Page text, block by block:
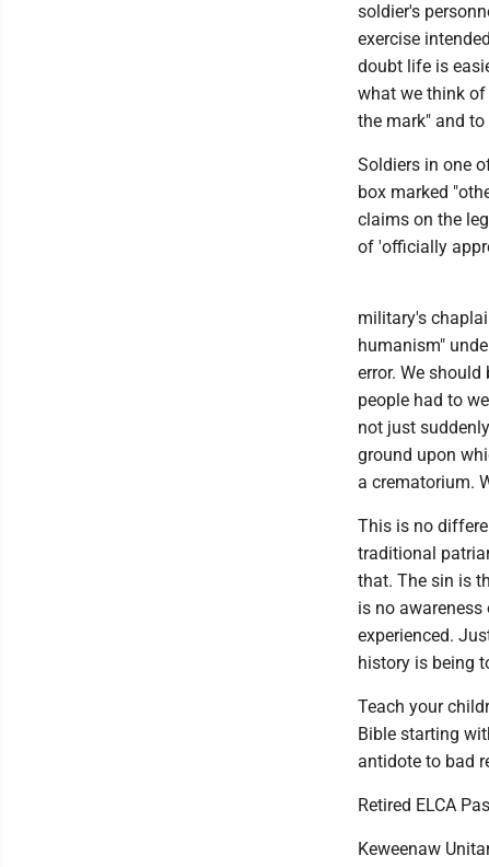
soldier's
exercise
doubt life is
what we think of
the mark" and
Soldiers in one
box marked
claims on the
of 'officially
military's
humanism"
error. We
people had to
not just
ground upon
a crematorium.
This is no
traditional
that. The sin is
is no
experienced.
history is being
Teach your
Bible starting
antidote to bad
Retired ELCA
Keweenaw